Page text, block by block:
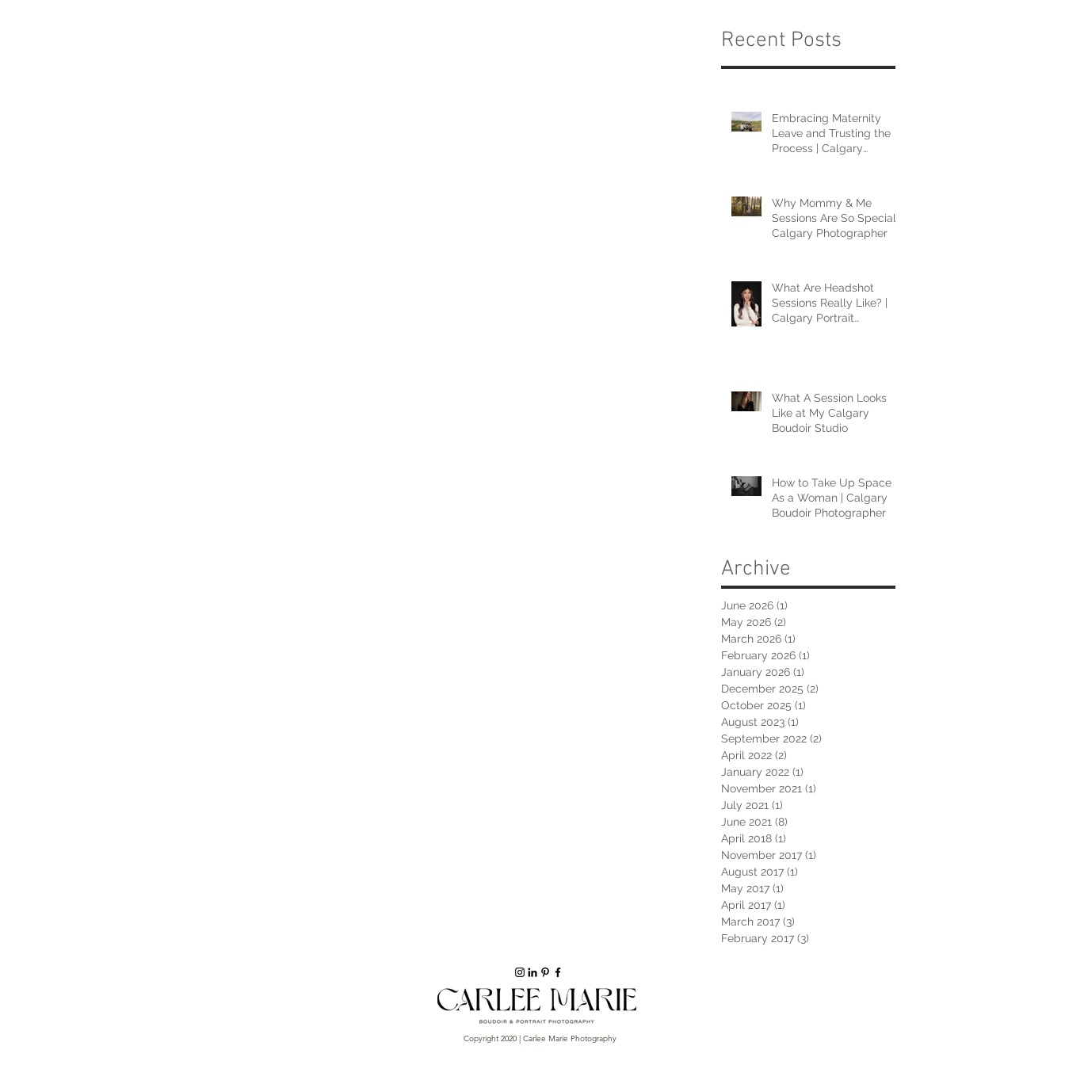
Recent Posts
Embracing Maternity
Leave and Trusting the
Process | Calgary
Why Mommy & Me
Sessions Are So Special |
Calgary Photographer
What Are Headshot
Sessions Really Like? |
Calgary Portrait
What A Session Looks
Like at My Calgary
Boudoir Studio
How to Take Up Space
As a Woman | Calgary
Boudoir Photographer
Archive
June 2026 (1)
May 2026 (2)
March 2026 (1)
February 2026 (1)
January 2026 (1)
December 2025 (2)
October 2025 (1)
August 2023 (1)
September 2022 (2)
April 2022 (2)
January 2022 (1)
November 2021 (1)
July 2021 (1)
June 2021 (8)
April 2018 (1)
November 2017 (1)
August 2017 (1)
May 2017 (1)
April 2017 (1)
March 2017 (3)
February 2017 (3)
Copyright 2020 | Carlee Marie Photography